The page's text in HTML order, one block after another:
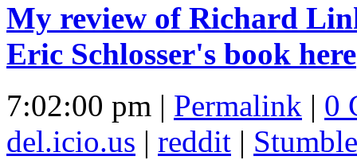
My review of Richard
Eric Schlosser's book here
7:02:00 pm | Permalink | 0
del.icio.us | reddit |